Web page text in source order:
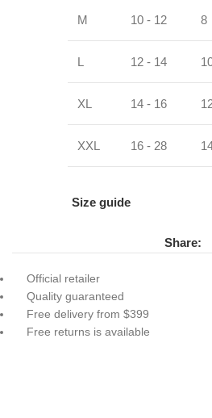
M 10 - 12 8
L 12 - 14
XL 14 - 16
XXL 16 - 28
Size guide
Share:
Official retailer
Quality guaranteed
Free delivery from $399
Free returns is available